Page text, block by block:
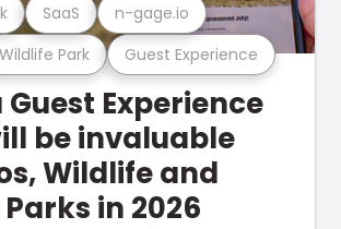
Wildlife Park Guest Experience
SaaS n-gage.io
Guest Experience
be invaluable
Wildlife and
in 2026